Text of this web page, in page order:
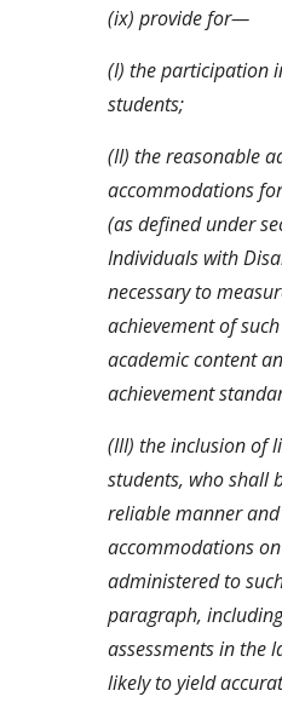
(ix) provide for—
(I) the participation
students;
(II) the reasonable
accommodations
(as defined under
Individuals with
necessary to
achievement of
academic content
achievement
(III) the inclusion of
students, who shall
reliable manner
accommodations
administered to
paragraph,
assessments in the
likely to yield